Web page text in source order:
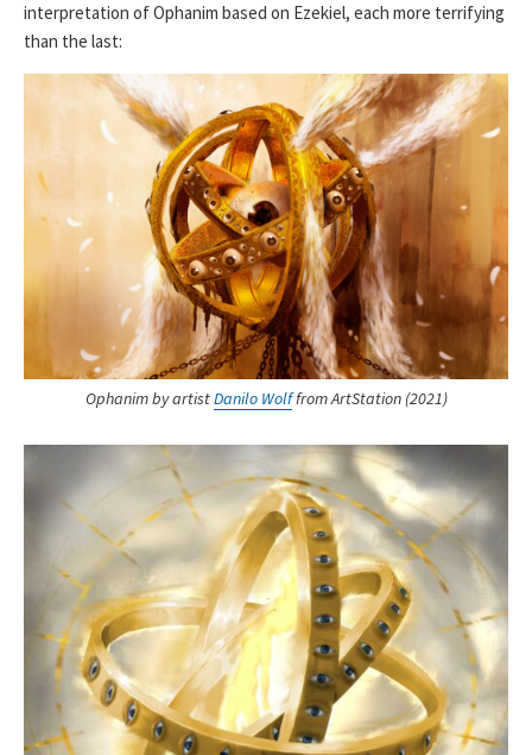
interpretation of Ophanim based on Ezekiel, each more terrifying
than the last:
Ophanim by artistDanilo Wolffrom ArtStation (2021)